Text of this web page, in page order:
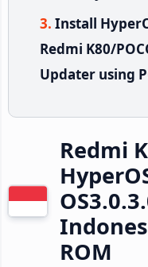
Install
Redmi K80/
Updater using
Redmi
ROM